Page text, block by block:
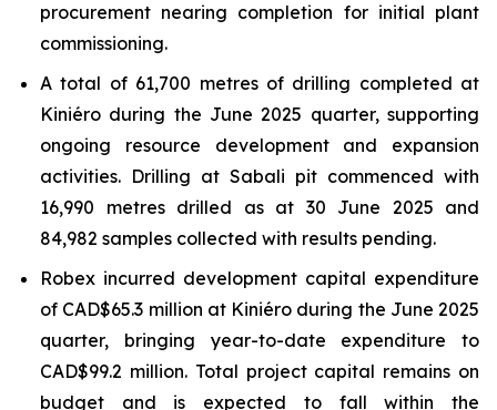
procurement nearing completion for initial plant
commissioning.
A total of 61,700 metres of drilling completed at
Kiniéro during the June 2025 quarter, supporting
ongoing resource development and expansion
activities. Drilling at Sabali pit commenced with
16,990 metres drilled as at 30 June 2025 and
84,982 samples collected with results pending.
Robex incurred development capital expenditure
of CAD$65.3 million at Kiniéro during the June 2025
quarter, bringing year-to-date expenditure to
CAD$99.2 million. Total project capital remains on
budget and is expected to fall within the